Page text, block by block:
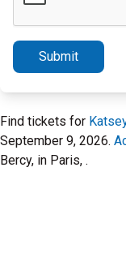
Submit
Find tickets for
September 9, 2026.
Bercy, in Paris, .